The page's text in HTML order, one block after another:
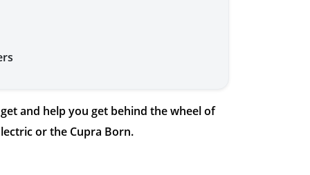
and help you get behind the wheel of
or the Cupra Born.